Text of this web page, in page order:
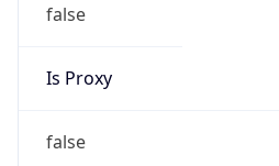
false
Is Proxy
false